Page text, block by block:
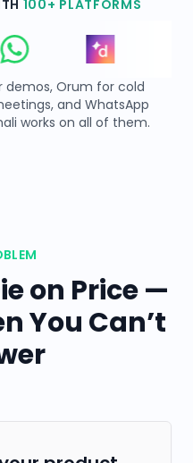
100+ PLATFORMS
demos, Orum for cold
and WhatsApp
works on all of them.
on Price —
You Can’t